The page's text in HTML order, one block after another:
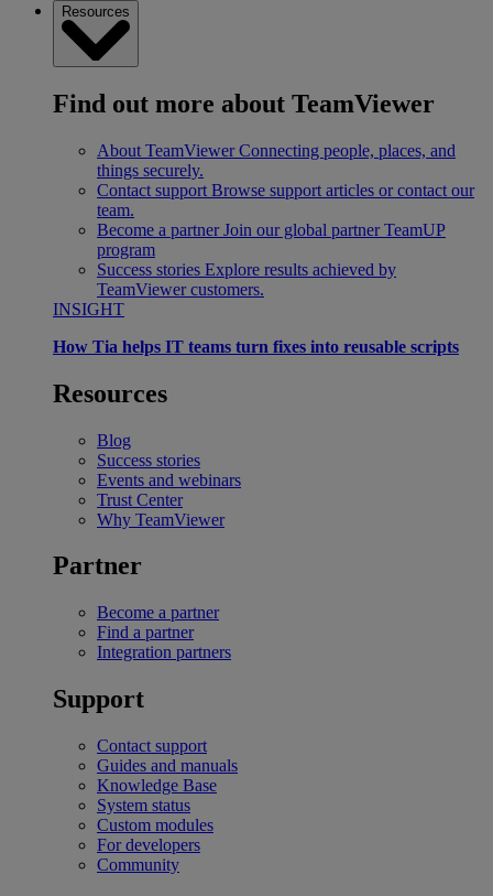
Resources
Find out more about TeamViewer
About TeamViewer Connecting people, places, and
things securely.
Contact support Browse support articles or contact our
team.
Become a partner Join our global partner TeamUP
program
Success stories Explore results achieved by
TeamViewer customers.
INSIGHT
How Tia helps IT teams turn fixes into reusable scripts
Resources
Blog
Success stories
Events and webinars
Trust Center
Why TeamViewer
Partner
Become a partner
Find a partner
Integration partners
Support
Contact support
Guides and manuals
Knowledge Base
System status
Custom modules
For developers
Community